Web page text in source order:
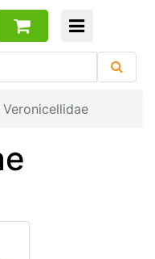
Veronicellidae